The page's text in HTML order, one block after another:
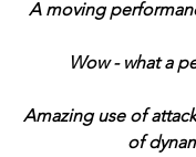
A moving
Wow - what a
Amazing use of
of